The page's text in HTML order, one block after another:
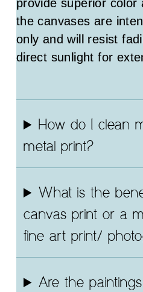
provide superior color
the canvases are
only and will resist
direct sunlight for
How do I clean
metal print?
What is the
canvas print or a
fine art print/
Are the